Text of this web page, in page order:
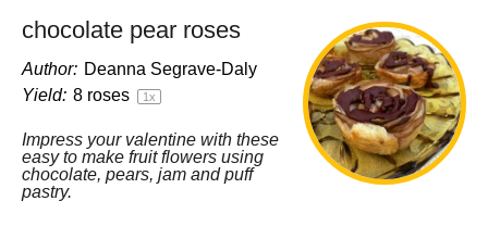
chocolate pear roses
Author: Deanna Segrave-Daly
Yield: 8 roses 1x
Impress your valentine with these
easy to make fruit flowers using
chocolate, pears, jam and puff
pastry.